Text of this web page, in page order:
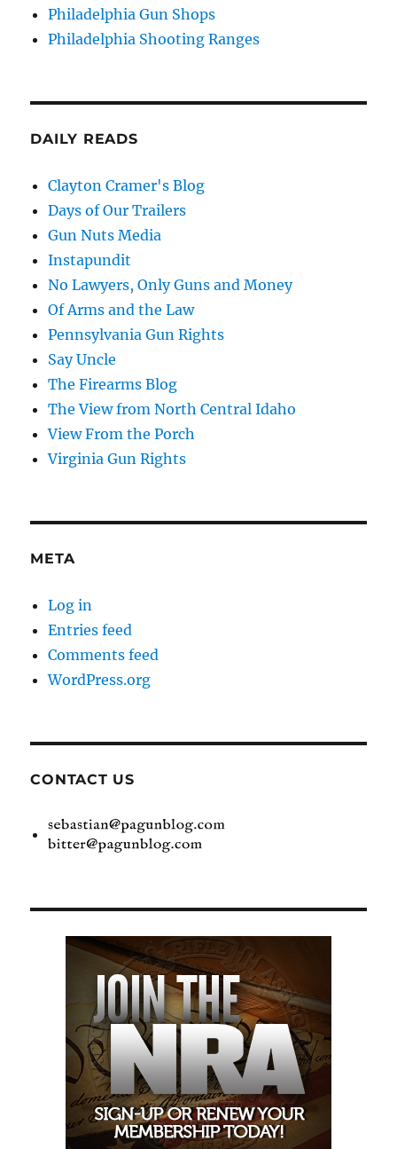
Philadelphia Gun Shops
Philadelphia Shooting Ranges
DAILY READS
Clayton Cramer's Blog
Days of Our Trailers
Gun Nuts Media
Instapundit
No Lawyers, Only Guns and Money
Of Arms and the Law
Pennsylvania Gun Rights
Say Uncle
The Firearms Blog
The View from North Central Idaho
View From the Porch
Virginia Gun Rights
META
Log in
Entries feed
Comments feed
WordPress.org
CONTACT US